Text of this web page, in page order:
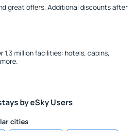
great offers. Additional discounts after
1.3 million facilities: hotels, cabins,
by eSky Users
cities